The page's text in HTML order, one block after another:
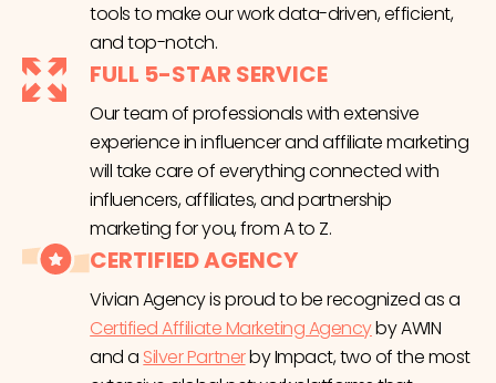
tools to make our work data-driven, efficient,
and top-notch.
FULL 5-STAR SERVICE
Our team of professionals with extensive
experience in influencer and affiliate marketing
will take care of everything connected with
influencers, affiliates, and partnership
marketing for you, from A to Z.
CERTIFIED AGENCY
Vivian Agency is proud to be recognized as a
Certified Affiliate Marketing Agencyby AWIN
and a Silver Partnerby Impact, two of the most